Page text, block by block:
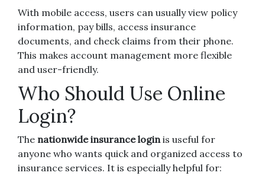
With mobile access, users can usually view policy
information, pay bills, access insurance
documents, and check claims from their phone.
This makes account management more flexible
and user-friendly.
Who Should Use Online
Login?
The nationwide insurance loginis useful for
anyone who wants quick and organized access to
insurance services. It is especially helpful for: